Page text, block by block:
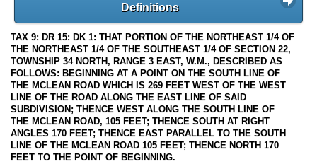
Definitions
TAX 9: DR 15: DK 1: THAT PORTION OF THE NORTHEAST 1/4 OF
THE NORTHEAST 1/4 OF THE SOUTHEAST 1/4 OF SECTION 22,
TOWNSHIP 34 NORTH, RANGE 3 EAST, W.M., DESCRIBED AS
FOLLOWS: BEGINNING AT A POINT ON THE SOUTH LINE OF
THE MCLEAN ROAD WHICH IS 269 FEET WEST OF THE WEST
LINE OF THE ROAD ALONG THE EAST LINE OF SAID
SUBDIVISION; THENCE WEST ALONG THE SOUTH LINE OF
THE MCLEAN ROAD, 105 FEET; THENCE SOUTH AT RIGHT
ANGLES 170 FEET; THENCE EAST PARALLEL TO THE SOUTH
LINE OF THE MCLEAN ROAD 105 FEET; THENCE NORTH 170
FEET TO THE POINT OF BEGINNING.